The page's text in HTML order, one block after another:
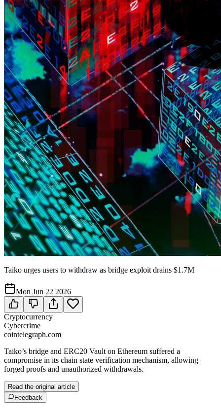
Taiko urges users to withdraw as bridge exploit drains $1.7M
Mon Jun 22 2026
Cryptocurrency
Cybercrime
cointelegraph.com
Taiko’s bridge and ERC20 Vault on Ethereum suffered a
compromise in its chain state verification mechanism, allowing
forged proofs and unauthorized withdrawals.
Read the original article
Feedback